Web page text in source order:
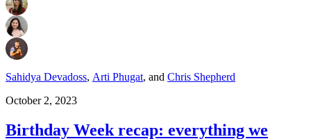
Sahidya Devadoss, Arti Phugat, and Chris Shepherd
October 2, 2023
Birthday Week recap: everything we